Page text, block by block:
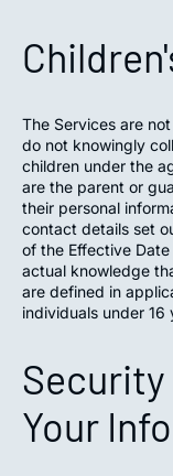
The Services are
do not knowingly
children under the
are the parent or
their personal
contact details set
of the Effective
actual knowledge
are defined in
individuals under 16
Your